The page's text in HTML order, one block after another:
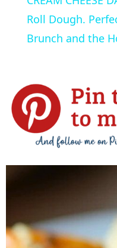
Roll Dough.
Brunch and the